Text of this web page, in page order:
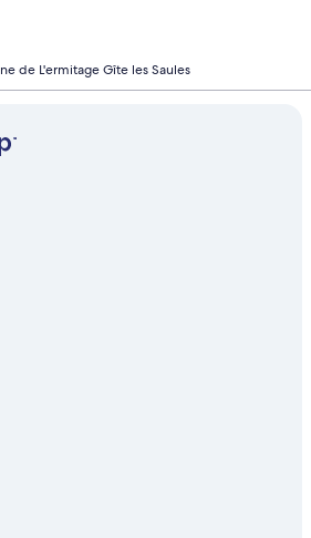
de L'ermitage Gîte les Saules